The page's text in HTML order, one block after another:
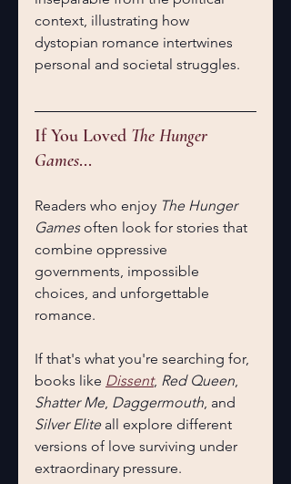
context, illustrating how
dystopian romance intertwines
personal and societal struggles.
If You Loved The Hunger
Games...
Readers who enjoy The Hunger
Games often look for stories that
combine oppressive
governments, impossible
choices, and unforgettable
romance.
If that's what you're searching for,
books like Dissent, Red Queen,
Shatter Me, Daggermouth, and
Silver Elite all explore different
versions of love surviving under
extraordinary pressure.